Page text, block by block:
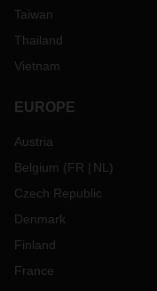
Taiwan
Thailand
Vietnam
EUROPE
Austria
Belgium (FR NL )
Czech Republic
Denmark
Finland
France